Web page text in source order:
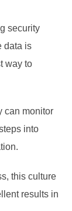
security
data is
way to
can monitor
into
this culture
results in